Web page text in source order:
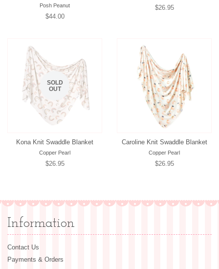
Posh Peanut
Regular
$44.00
Regular
$26.95
SOLD
OUT
Kona Knit Swaddle Blanket
Copper Pearl
Regular
$26.95
Caroline Knit Swaddle Blanket
Copper Pearl
Regular
$26.95
Information
Contact Us
Payments & Orders